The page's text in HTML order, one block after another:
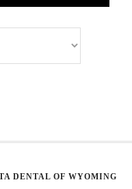
DENTAL OF WYOMING